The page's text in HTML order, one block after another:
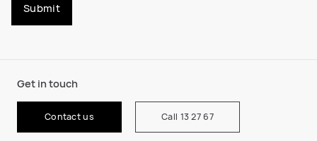
Submit
Get in touch
Contact us Call 13 27 67